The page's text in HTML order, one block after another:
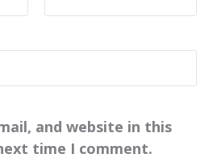
and website in this
time I comment.